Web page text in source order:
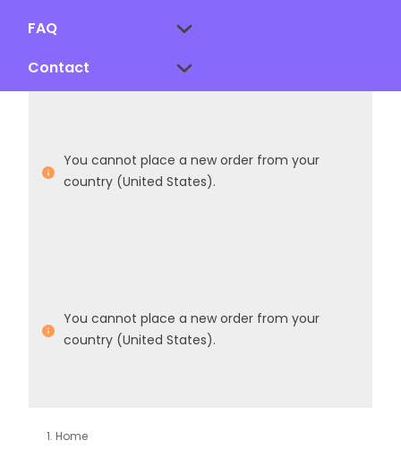
FAQ
Contact
You cannot place a new order from your
country (United States).
You cannot place a new order from your
country (United States).
Home